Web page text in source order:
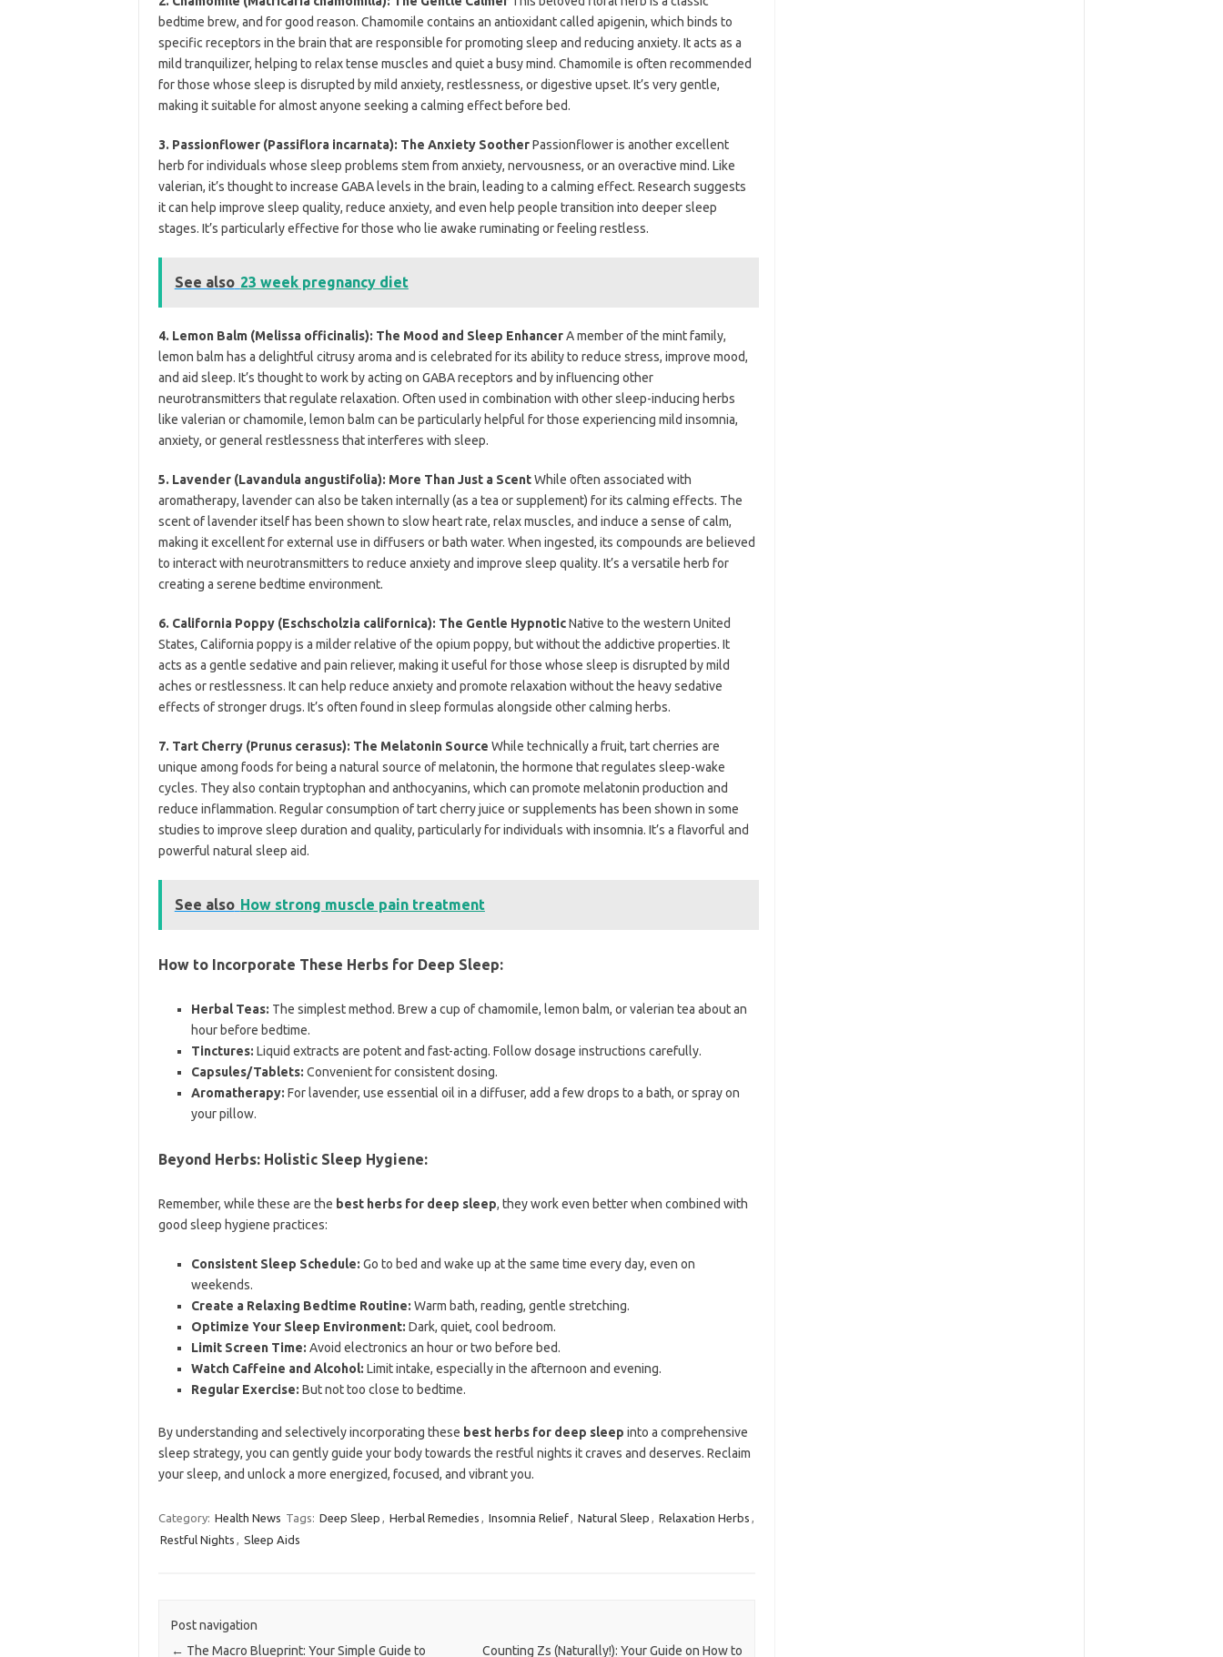
bedtime brew, and for good reason. Chamomile contains an antioxidant called apigenin, which binds to
specific receptors in the brain that are responsible for promoting sleep and reducing anxiety. It acts as a
mild tranquilizer, helping to relax tense muscles and quiet a busy mind. Chamomile is often recommended
for those whose sleep is disrupted by mild anxiety, restlessness, or digestive upset. It’s very gentle,
making it suitable for almost anyone seeking a calming effect before bed.
3. Passionflower (Passiflora incarnata): The Anxiety SootherPassionflower is another excellent
herb for individuals whose sleep problems stem from anxiety, nervousness, or an overactive mind. Like
valerian, it’s thought to increase GABA levels in the brain, leading to a calming effect. Research suggests
it can help improve sleep quality, reduce anxiety, and even help people transition into deeper sleep
stages. It’s particularly effective for those who lie awake ruminating or feeling restless.
See also 23 week pregnancy diet
4. Lemon Balm (Melissa officinalis): The Mood and Sleep EnhancerA member of the mint family,
lemon balm has a delightful citrusy aroma and is celebrated for its ability to reduce stress, improve mood,
and aid sleep. It’s thought to work by acting on GABA receptors and by influencing other
neurotransmitters that regulate relaxation. Often used in combination with other sleep-inducing herbs
like valerian or chamomile, lemon balm can be particularly helpful for those experiencing mild insomnia,
anxiety, or general restlessness that interferes with sleep.
5. Lavender (Lavandula angustifolia): More Than Just a ScentWhile often associated with
aromatherapy, lavender can also be taken internally (as a tea or supplement) for its calming effects. The
scent of lavender itself has been shown to slow heart rate, relax muscles, and induce a sense of calm,
making it excellent for external use in diffusers or bath water. When ingested, its compounds are believed
to interact with neurotransmitters to reduce anxiety and improve sleep quality. It’s a versatile herb for
creating a serene bedtime environment.
6. California Poppy (Eschscholzia californica): The Gentle HypnoticNative to the western United
States, California poppy is a milder relative of the opium poppy, but without the addictive properties. It
acts as a gentle sedative and pain reliever, making it useful for those whose sleep is disrupted by mild
aches or restlessness. It can help reduce anxiety and promote relaxation without the heavy sedative
effects of stronger drugs. It’s often found in sleep formulas alongside other calming herbs.
7. Tart Cherry (Prunus cerasus): The Melatonin Source While technically a fruit, tart cherries are
unique among foods for being a natural source of melatonin, the hormone that regulates sleep-wake
cycles. They also contain tryptophan and anthocyanins, which can promote melatonin production and
reduce inflammation. Regular consumption of tart cherry juice or supplements has been shown in some
studies to improve sleep duration and quality, particularly for individuals with insomnia. It’s a flavorful and
powerful natural sleep aid.
See also How strong muscle pain treatment
How to Incorporate These Herbs for Deep Sleep:
Herbal Teas: The simplest method. Brew a cup of chamomile, lemon balm, or valerian tea about an
hour before bedtime.
Tinctures: Liquid extracts are potent and fast-acting. Follow dosage instructions carefully.
Capsules/Tablets: Convenient for consistent dosing.
Aromatherapy: For lavender, use essential oil in a diffuser, add a few drops to a bath, or spray on
your pillow.
Beyond Herbs: Holistic Sleep Hygiene:
Remember, while these are the best herbs for deep sleep, they work even better when combined with
good sleep hygiene practices:
Consistent Sleep Schedule: Go to bed and wake up at the same time every day, even on
weekends.
Create a Relaxing Bedtime Routine: Warm bath, reading, gentle stretching.
Optimize Your Sleep Environment: Dark, quiet, cool bedroom.
Limit Screen Time: Avoid electronics an hour or two before bed.
Watch Caffeine and Alcohol: Limit intake, especially in the afternoon and evening.
Regular Exercise: But not too close to bedtime.
By understanding and selectively incorporating these best herbs for deep sleep into a comprehensive
sleep strategy, you can gently guide your body towards the restful nights it craves and deserves. Reclaim
your sleep, and unlock a more energized, focused, and vibrant you.
Category: Health News Tags: Deep Sleep , Herbal Remedies , Insomnia Relief, Natural Sleep , Relaxation Herbs ,
Restful Nights , Sleep Aids
Post navigation
← The Macro Blueprint: Your Simple Guide to Counting Zs (Naturally!): Your Guide on How to